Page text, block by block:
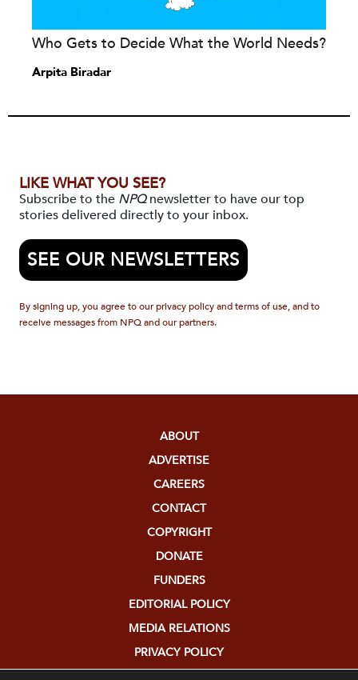
Who Gets to Decide What the World Needs?
Arpita Biradar
LIKE WHAT YOU SEE?
Subscribe to the NPQnewsletter to have our top
stories delivered directly to your inbox.
SEE OUR NEWSLETTERS
By signing up, you agree to our privacy policy and terms of use, and to
receive messages from NPQ and our partners.
ABOUT
ADVERTISE
CAREERS
CONTACT
COPYRIGHT
DONATE
FUNDERS
EDITORIAL POLICY
MEDIA RELATIONS
PRIVACY POLICY